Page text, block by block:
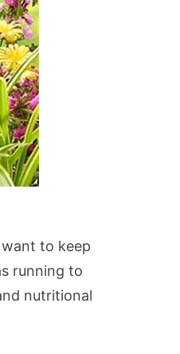
to keep
running to
nutritional